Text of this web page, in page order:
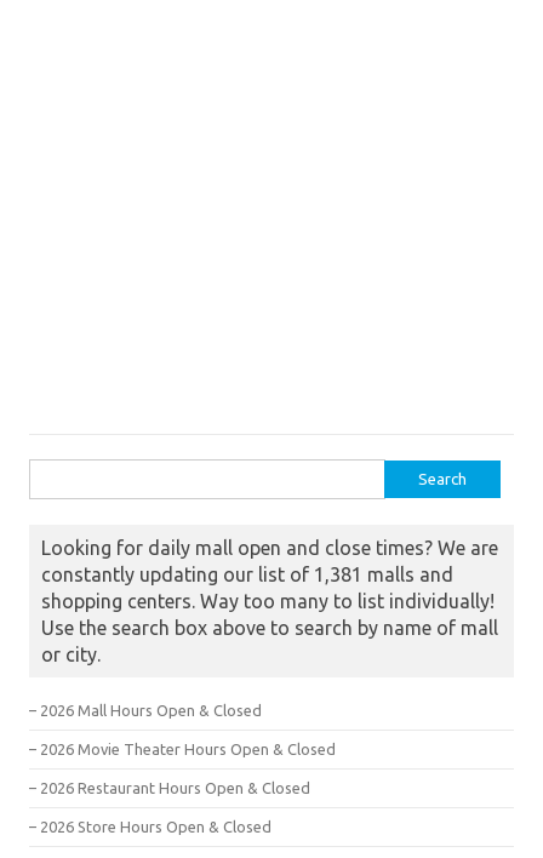
Looking for daily mall open and close times? We are
constantly updating our list of 1,381 malls and
shopping centers. Way too many to list individually!
Use the search box above to search by name of mall
or city.
– 2026 Mall Hours Open & Closed
– 2026 Movie Theater Hours Open & Closed
– 2026 Restaurant Hours Open & Closed
– 2026 Store Hours Open & Closed